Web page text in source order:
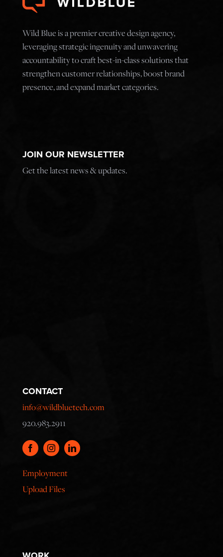
Wild Blue is a premier creative design agency,
leveraging strategic ingenuity and unwavering
accountability to craft best-in-class solutions that
strengthen customer relationships, boost brand
presence, and expand market categories.
JOIN OUR NEWSLETTER
Get the latest news & updates.
CONTACT
info@wildbluetech.com
920.983.2911
Employment
Upload Files